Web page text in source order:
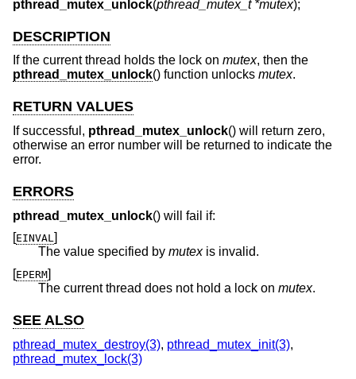
pthread_mutex_unlock(pthread_mutex_t *mutex);
DESCRIPTION
If the current thread holds the lock on mutex, then the
pthread_mutex_unlock() function unlocks mutex.
RETURN VALUES
If successful, pthread_mutex_unlock() will return zero,
otherwise an error number will be returned to indicate the
error.
ERRORS
pthread_mutex_unlock() will fail if:
[EINVAL]
The value specified by mutexis invalid.
[EPERM]
The current thread does not hold a lock on mutex.
SEE ALSO
pthread_mutex_destroy(3), pthread_mutex_init(3),
pthread_mutex_lock(3)